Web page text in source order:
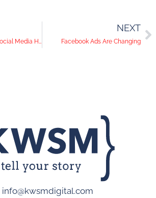
Christmas in July | Social Media Help Desk Episode 27
NEXT
Facebook Ads Are Changing
info@kwsmdigital.com